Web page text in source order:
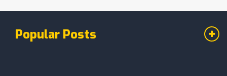
Popular Posts